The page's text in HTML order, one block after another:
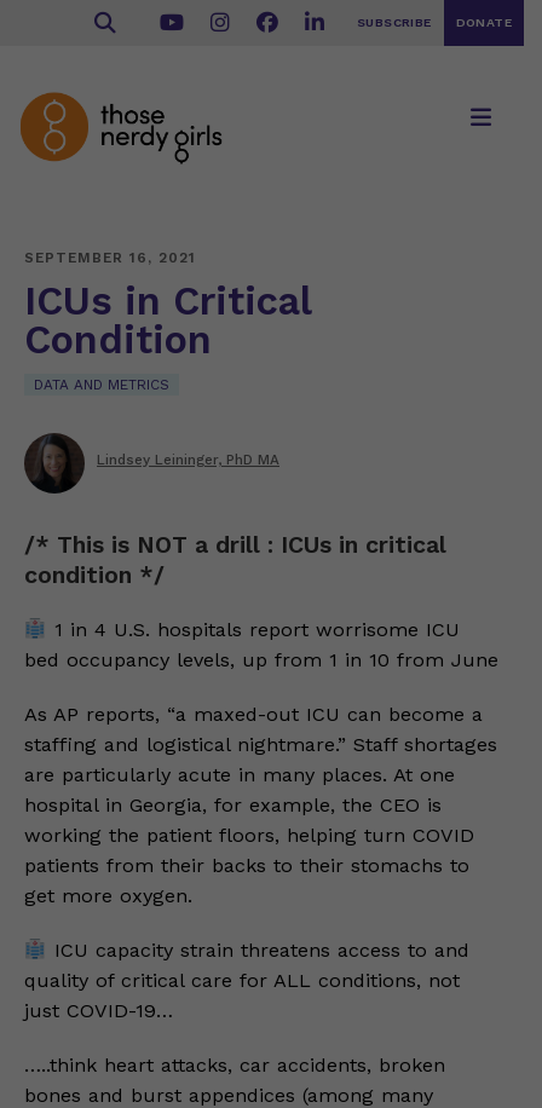
SUBSCRIBE DONATE
SEPTEMBER 16, 2021
ICUs in Critical
Condition
DATA AND METRICS
Lindsey Leininger, PhD MA
/* This is NOT a drill : ICUs in critical
condition */
1 in 4 U.S. hospitals report worrisome ICU
bed occupancy levels, up from 1 in 10 from June
As AP reports, “a maxed-out ICU can become a
staffing and logistical nightmare.” Staff shortages
are particularly acute in many places. At one
hospital in Georgia, for example, the CEO is
working the patient floors, helping turn COVID
patients from their backs to their stomachs to
get more oxygen.
ICU capacity strain threatens access to and
quality of critical care for ALL conditions, not
just COVID-19…
…..think heart attacks, car accidents, broken
bones and burst appendices (among many